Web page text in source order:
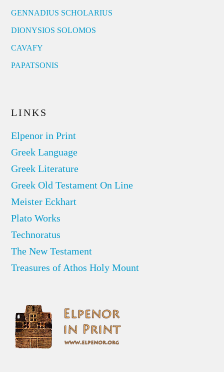
GENNADIUS SCHOLARIUS
DIONYSIOS SOLOMOS
CAVAFY
PAPATSONIS
LINKS
Elpenor in Print
Greek Language
Greek Literature
Greek Old Testament On Line
Meister Eckhart
Plato Works
Technoratus
The New Testament
Treasures of Athos Holy Mount